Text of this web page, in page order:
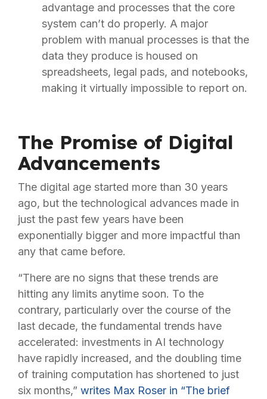
advantage and processes that the core
system can’t do properly. A major
problem with manual processes is that the
data they produce is housed on
spreadsheets, legal pads, and notebooks,
making it virtually impossible to report on.
The Promise of Digital
Advancements
The digital age started more than 30 years
ago, but the technological advances made in
just the past few years have been
exponentially bigger and more impactful than
any that came before.
“There are no signs that these trends are
hitting any limits anytime soon. To the
contrary, particularly over the course of the
last decade, the fundamental trends have
accelerated: investments in AI technology
have rapidly increased, and the doubling time
of training computation has shortened to just
six months,” writes Max Roser in “The brief